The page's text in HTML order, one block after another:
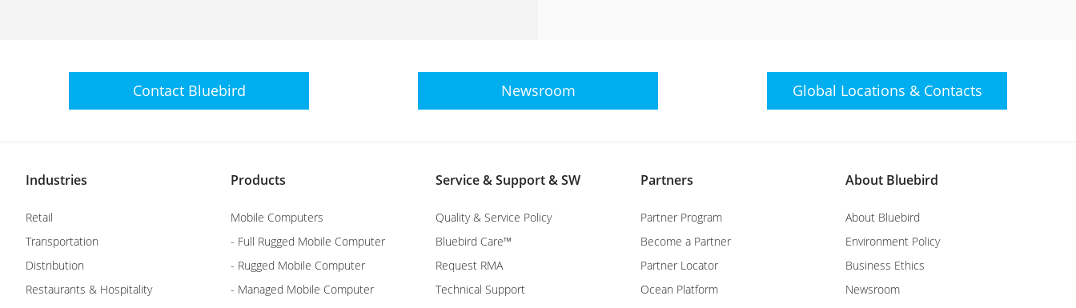
Contact Bluebird Newsroom Global Locations & Contacts
Industries
Retail
Transportation
Distribution
Restaurants & Hospitality
Products
Mobile Computers
- Full Rugged Mobile Computer
- Rugged Mobile Computer
- Managed Mobile Computer
Service & Support & SW
Quality & Service Policy
Bluebird Care™
Request RMA
Technical Support
Partners
Partner Program
Become a Partner
Partner Locator
Ocean Platform
About Bluebird
About Bluebird
Environment Policy
Business Ethics
Newsroom